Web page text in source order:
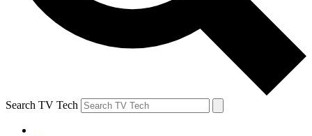
Search TV Tech